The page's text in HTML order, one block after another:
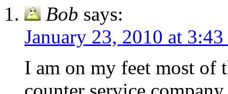
Bob says:
January 23, 2010 at
I am on my feet most of